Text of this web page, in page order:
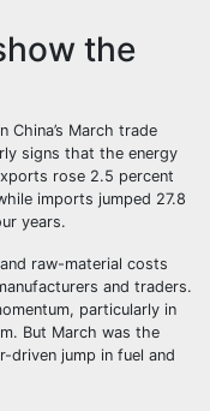
the
March trade
signs that the energy
rose 2.5 percent
imports jumped 27.8
years.
raw-material costs
and traders.
particularly in
But March was the
jump in fuel and